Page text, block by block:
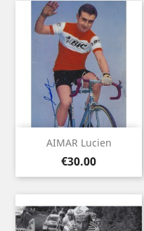
AIMAR Lucien
Price
€30.00